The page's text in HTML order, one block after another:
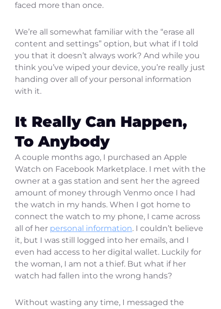
faced more than once.
We’re all somewhat familiar with the “erase all
content and settings” option, but what if I told
you that it doesn’t always work? And while you
think you’ve wiped your device, you’re really just
handing over all of your personal information
with it.
It Really Can Happen,
To Anybody
A couple months ago, I purchased an Apple
Watch on Facebook Marketplace. I met with the
owner at a gas station and sent her the agreed
amount of money through Venmo once I had
the watch in my hands. When I got home to
connect the watch to my phone, I came across
all of her personal information. I couldn’t believe
it, but I was still logged into her emails, and I
even had access to her digital wallet. Luckily for
the woman, I am not a thief. But what if her
watch had fallen into the wrong hands?
Without wasting any time, I messaged the